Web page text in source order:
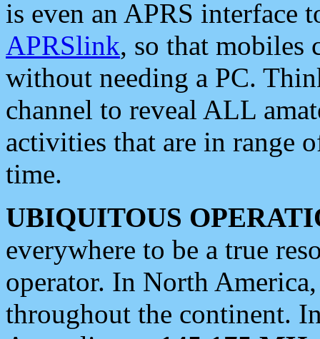
is even an APRS interface
APRSlink, so that mobiles
without needing a PC.
channel to reveal ALL
activities that are in range
time.
UBIQUITOUS
everywhere to be a true
operator. In North
throughout the continent.